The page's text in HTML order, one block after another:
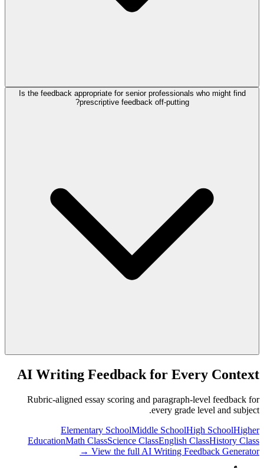
Is the feedback appropriate for senior professionals who might find
prescriptive feedback off-putting?
AI Writing Feedback for Every Context
Rubric-aligned essay scoring and paragraph-level feedback for
every grade level and subject.
Elementary SchoolMiddle SchoolHigh SchoolHigher
EducationMath ClassScience ClassEnglish ClassHistory Class
View the full AI Writing Feedback Generator →